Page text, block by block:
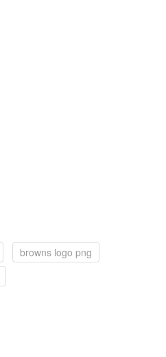
browns logo png